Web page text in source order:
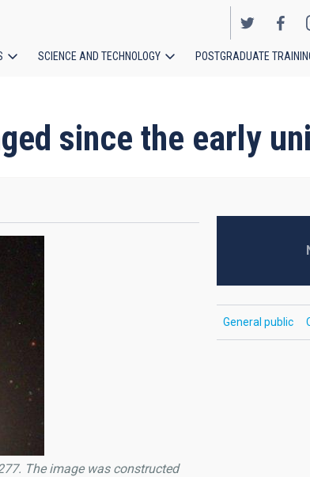
SCIENCE AND TECHNOLOGY POSTGRADUATE
since the early
The image was constructed
General public